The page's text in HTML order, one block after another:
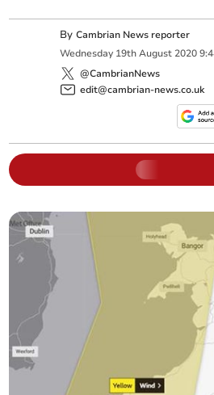
ByCambrian News reporter
Wednesday 19th August 2020
@CambrianNews
edit@cambrian-news.co.uk